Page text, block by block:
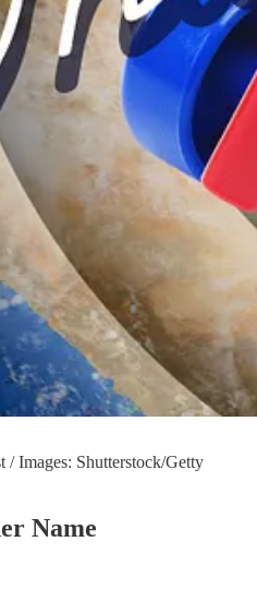
/ Images: Shutterstock/Getty
Name